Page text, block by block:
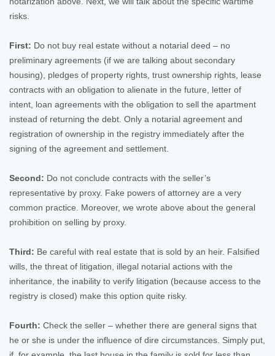
risks.
First: Do not buy real estate without a notarial deed – no
preliminary agreements (if we are talking about secondary
housing), pledges of property rights, trust ownership rights, lease
contracts with an obligation to alienate in the future, letter of
intent, loan agreements with the obligation to sell the apartment
instead of returning the debt. Only a notarial agreement and
registration of ownership in the registry immediately after the
signing of the agreement and settlement.
Second: Do not conclude contracts with the seller’s
representative by proxy. Fake powers of attorney are a very
common practice. Moreover, we wrote above about the general
prohibition on selling by proxy.
Third: Be careful with real estate that is sold by an heir. Falsified
wills, the threat of litigation, illegal notarial actions with the
inheritance, the inability to verify litigation (because access to the
registry is closed) make this option quite risky.
Fourth: Check the seller – whether there are general signs that
he or she is under the influence of dire circumstances. Simply put,